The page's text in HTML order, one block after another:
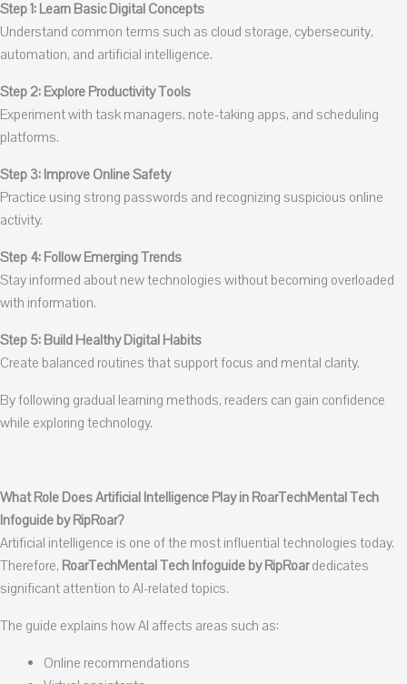
Step 1: Learn Basic Digital Concepts
Understand common terms such as cloud storage, cybersecurity,
automation, and artificial intelligence.
Step 2: Explore Productivity Tools
Experiment with task managers, note-taking apps, and scheduling
platforms.
Step 3: Improve Online Safety
Practice using strong passwords and recognizing suspicious online
activity.
Step 4: Follow Emerging Trends
Stay informed about new technologies without becoming overloaded
with information.
Step 5: Build Healthy Digital Habits
Create balanced routines that support focus and mental clarity.
By following gradual learning methods, readers can gain confidence
while exploring technology.
What Role Does Artificial Intelligence Play in RoarTechMental Tech
Infoguide by RipRoar?
Artificial intelligence is one of the most influential technologies today.
Therefore, RoarTechMental Tech Infoguide by RipRoardedicates
significant attention to AI-related topics.
The guide explains how AI affects areas such as:
Online recommendations